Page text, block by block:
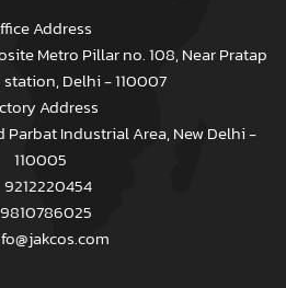
Address
Metro Pillar no. 108, Near Pratap
station, Delhi - 110007
Address
Parbat Industrial Area, New Delhi -
110005
9212220454
9810786025